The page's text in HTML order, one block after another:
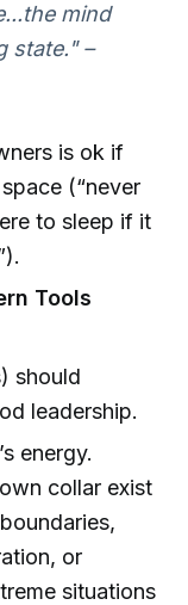
mind
state." –
is ok if
(“never
to sleep if it
Tools
should
leadership.
energy.
collar exist
or
situations